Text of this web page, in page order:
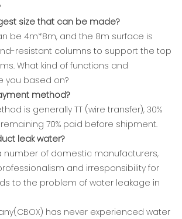
size that can be made?
be 4m*8m, and the 8m surface is
resistant columns to support the top
What kind of functions and
you based on?
method?
is generally TT (wire transfer), 30%
70% paid before shipment.
leak water?
number of domestic manufacturers,
and irresponsibility for
to the problem of water leakage in
has never experienced water